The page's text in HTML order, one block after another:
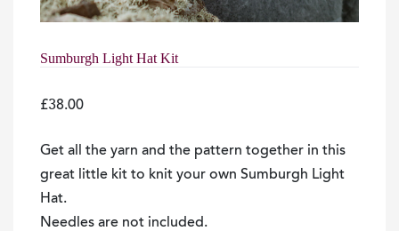
Sumburgh Light Hat Kit
£38.00
Get all the yarn and the pattern together in this
great little kit to knit your own Sumburgh Light
Hat.
Needles are not included.